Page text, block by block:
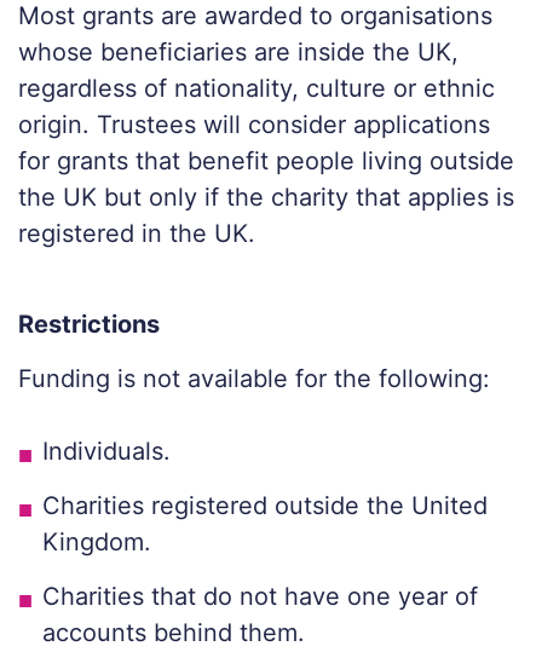
Most grants are awarded to organisations
whose beneficiaries are inside the UK,
regardless of nationality, culture or ethnic
origin. Trustees will consider applications
for grants that benefit people living outside
the UK but only if the charity that applies is
registered in the UK.
Restrictions
Funding is not available for the following:
Individuals.
Charities registered outside the United
Kingdom.
Charities that do not have one year of
accounts behind them.